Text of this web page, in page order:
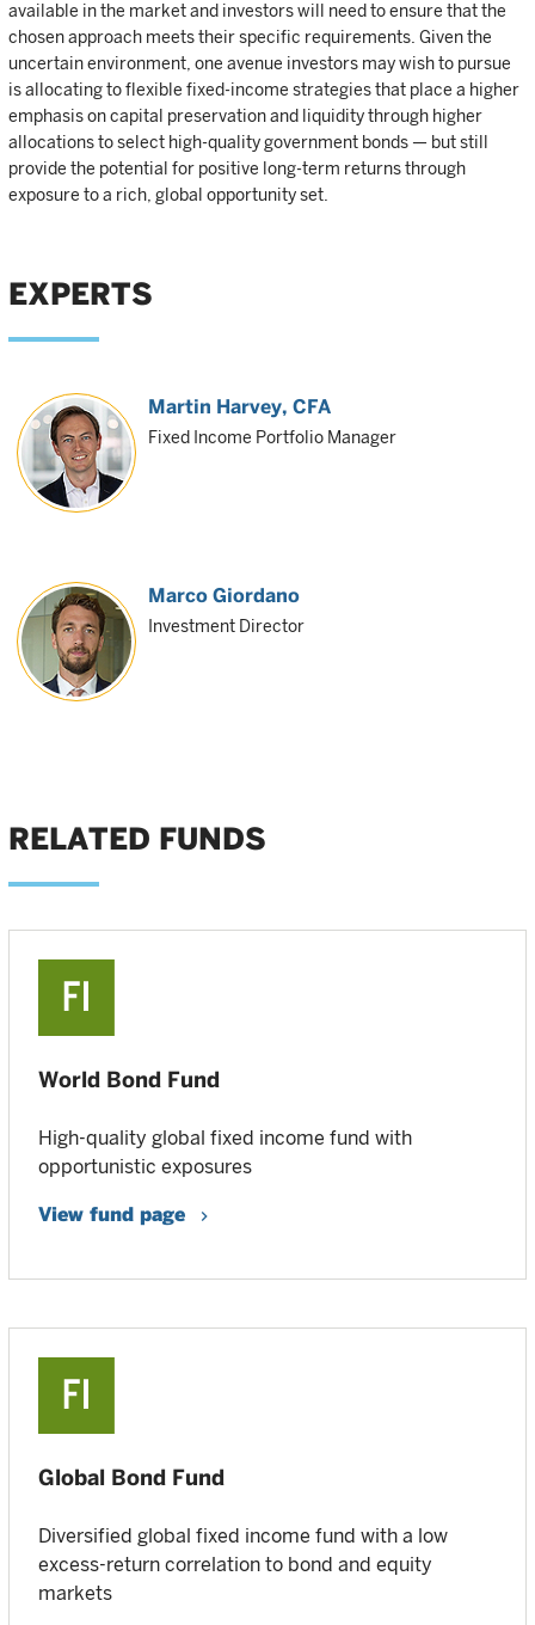
available in the market and investors will need to ensure that the
chosen approach meets their specific requirements. Given the
uncertain environment, one avenue investors may wish to pursue
is allocating to flexible fixed-income strategies that place a higher
emphasis on capital preservation and liquidity through higher
allocations to select high-quality government bonds — but still
provide the potential for positive long-term returns through
exposure to a rich, global opportunity set.
EXPERTS
Martin Harvey, CFA
Fixed Income Portfolio Manager
Marco Giordano
Investment Director
RELATED FUNDS
World Bond Fund
High-quality global fixed income fund with
opportunistic exposures
View fund page
Global Bond Fund
Diversified global fixed income fund with a low
excess-return correlation to bond and equity
markets